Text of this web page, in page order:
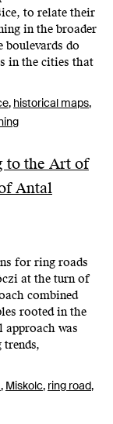
to relate their
in the broader
boulevards do
in the cities that
, historical maps,
to the Art of
Antal
for ring roads
at the turn of
combined
rooted in the
was
, Miskolc, ring road,